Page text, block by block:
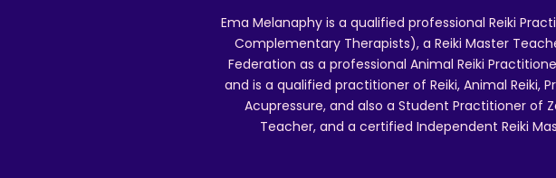
Ema Melanaphy is a qualified professional Reiki
Complementary Therapists), a Reiki Master
Federation as a professional Animal Reiki
and is a qualified practitioner of Reiki, Animal Reiki,
Acupressure, and also a Student Practitioner of
Teacher, and a certified Independent Reiki